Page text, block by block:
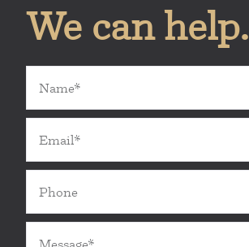
We can help.